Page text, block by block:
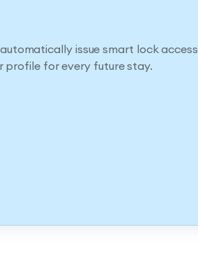
issue smart lock access
profile for every future stay.